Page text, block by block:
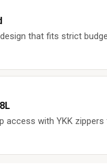
that fits strict
access with YKK